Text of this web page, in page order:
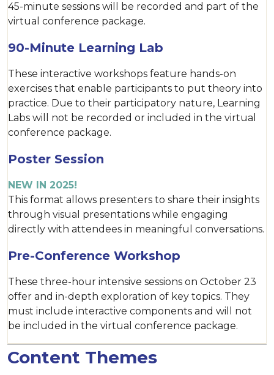
45-minute sessions will be recorded and part of the
virtual conference package.
90-Minute Learning Lab
These interactive workshops feature hands-on
exercises that enable participants to put theory into
practice. Due to their participatory nature, Learning
Labs will not be recorded or included in the virtual
conference package.
Poster Session
NEW IN 2025!
This format allows presenters to share their insights
through visual presentations while engaging
directly with attendees in meaningful conversations.
Pre-Conference Workshop
These three-hour intensive sessions on October 23
offer and in-depth exploration of key topics. They
must include interactive components and will not
be included in the virtual conference package.
Content Themes